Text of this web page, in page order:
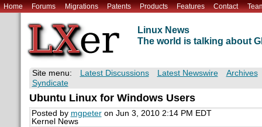
Home Forums Migrations Patents Products Features Contact
Linux News
The world is talking about
Site menu: Latest Discussions Latest Newswire
Archives
Syndicate
Ubuntu Linux for Windows Users
Posted by mgpeteron Jun 3, 2010 2:14 PM EDT
Kernel News